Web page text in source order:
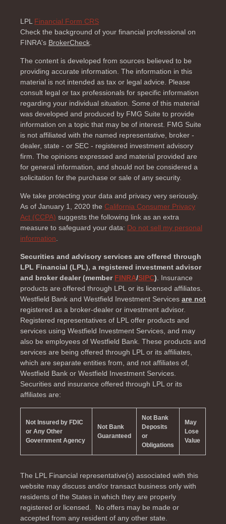
LPL Financial Form CRS
Check the background of your financial professional on
FINRA's BrokerCheck.
The content is developed from sources believed to be
providing accurate information. The information in this
material is not intended as tax or legal advice. Please
consult legal or tax professionals for specific information
regarding your individual situation. Some of this material
was developed and produced by FMG Suite to provide
information on a topic that may be of interest. FMG Suite
is not affiliated with the named representative, broker -
dealer, state - or SEC - registered investment advisory
firm. The opinions expressed and material provided are
for general information, and should not be considered a
solicitation for the purchase or sale of any security.
We take protecting your data and privacy very seriously.
As of January 1, 2020 the California Consumer Privacy
Act (CCPA) suggests the following link as an extra
measure to safeguard your data: Do not sell my personal
information.
Securities and advisory services are offered through
LPL Financial (LPL), a registered investment advisor
and broker dealer (member FINRA/SIPC). Insurance
products are offered through LPL or its licensed affiliates.
Westfield Bank and Westfield Investment Services are not
registered as a broker-dealer or investment advisor.
Registered representatives of LPL offer products and
services using Westfield Investment Services, and may
also be employees of Westfield Bank. These products and
services are being offered through LPL or its affiliates,
which are separate entities from, and not affiliates of,
Westfield Bank or Westfield Investment Services.
Securities and insurance offered through LPL or its
affiliates are:
Not Insured by FDIC
or Any Other
Government Agency
Not Bank
Guaranteed
Not Bank
Deposits
or
Obligations
May
Lose
Value
The LPL Financial representative(s) associated with this
website may discuss and/or transact business only with
residents of the States in which they are properly
registered or licensed. No offers may be made or
accepted from any resident of any other state.